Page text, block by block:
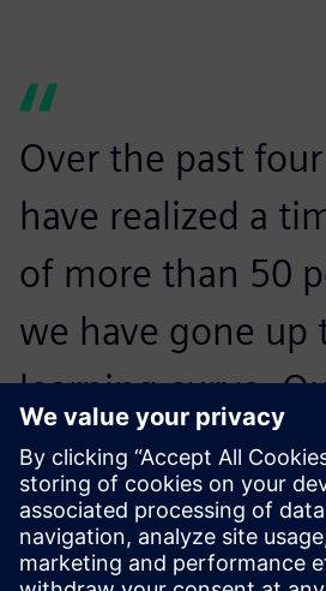
Over the past
have realized a
of more than 50
we have gone up
learning curve.
processing time
drastically
days to six days.